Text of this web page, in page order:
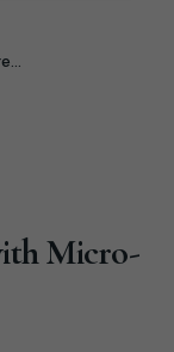
Micro-